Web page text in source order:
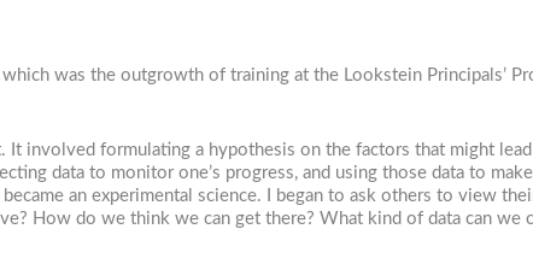
was the outgrowth of training at the Lookstein Principals’
involved formulating a hypothesis on the factors that might
data to monitor one’s progress, and using those data to
an experimental science. I began to ask others to view
How do we think we can get there? What kind of data can